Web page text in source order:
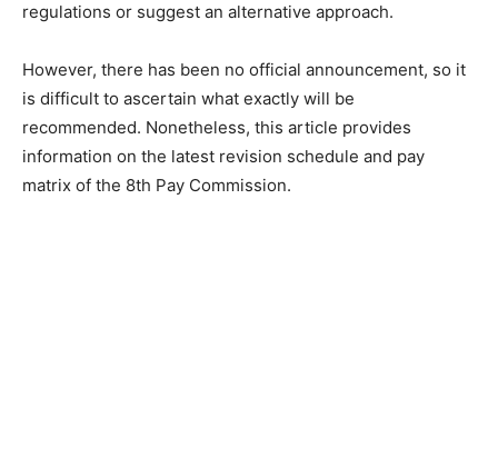
regulations or suggest an alternative approach.
However, there has been no official announcement, so it
is difficult to ascertain what exactly will be
recommended. Nonetheless, this article provides
information on the latest revision schedule and pay
matrix of the 8th Pay Commission.